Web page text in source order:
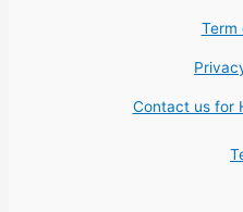
Term
Contact us for